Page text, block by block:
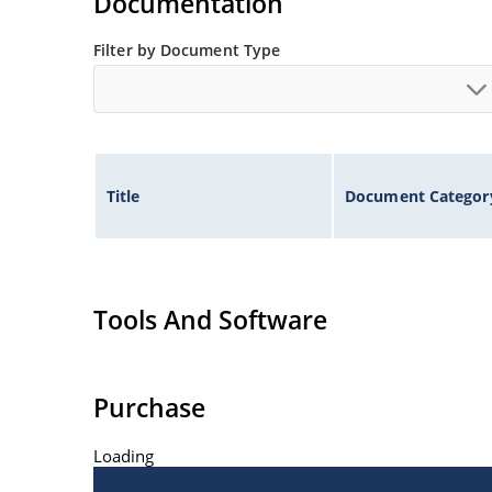
Filter by Document Type
Title Document
Tools And Software
Purchase
Loading